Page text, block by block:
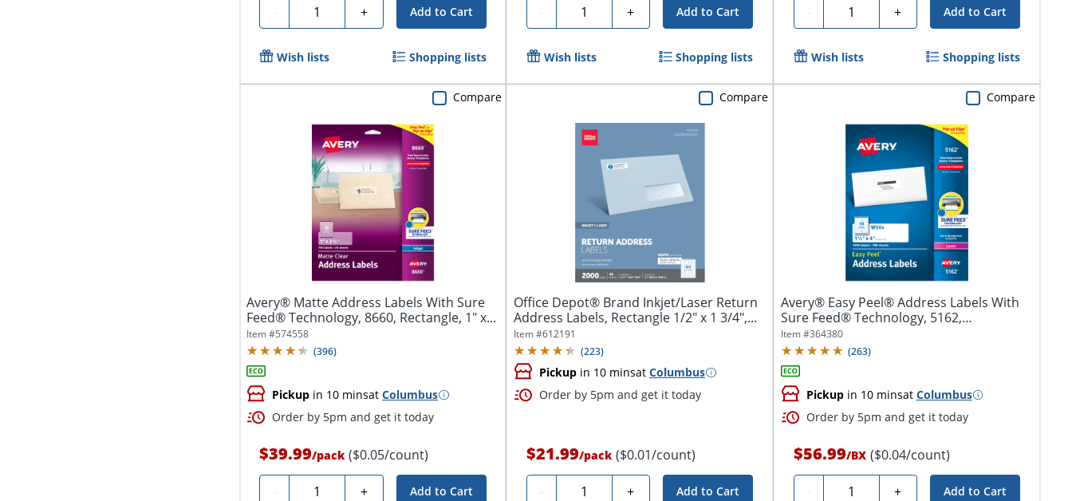
- Quantity + Add to Cart
Wish lists Shopping lists
- Quantity + Add to Cart
Wish lists Shopping lists
- Quantity + Add to Cart
Wish lists Shopping lists
Avery® Matte Address Labels With Sure
Feed® Technology, 8660, Rectangle, 1" x...
Item #574558
(396)
Pickup in 10 minsatColumbus
Order by 5pm and get it today
$39.99/pack ($0.05/count)
- Quantity + Add to Cart
Compare
Office Depot® Brand Inkjet/Laser Return
Address Labels, Rectangle 1/2" x 1 3/4",...
Item #612191
(223)
Pickupin 10 minsat Columbus
Order by 5pm and get it today
$21.99/pack ($0.01/count)
- Quantity + Add to Cart
Compare
Avery® Easy Peel® Address Labels With
Sure Feed® Technology, 5162,
Rectangle,...
Item #364380
(263)
Pickupin 10 minsat Columbus
Order by 5pm and get it today
$56.99/BX ($0.04/count)
- Quantity + Add to Cart
Compare